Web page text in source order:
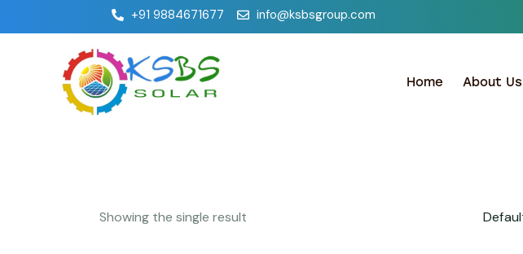
+91 9884671677 info@ksbsgroup.com
Home About Us
Showing the single result